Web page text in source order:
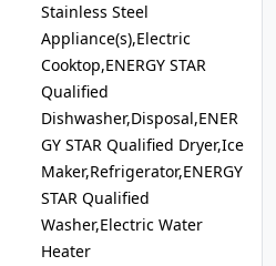
Stainless Steel
Appliance(s),Electric
Cooktop,ENERGY STAR
Qualified
Dishwasher,Disposal,ENER
GY STAR Qualified Dryer,Ice
Maker,Refrigerator,ENERGY
STAR Qualified
Washer,Electric Water
Heater